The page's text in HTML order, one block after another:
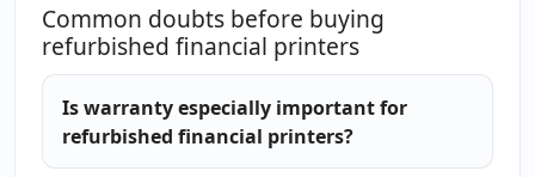
Common doubts before buying
refurbished financial printers
Is warranty especially important for
refurbished financial printers?